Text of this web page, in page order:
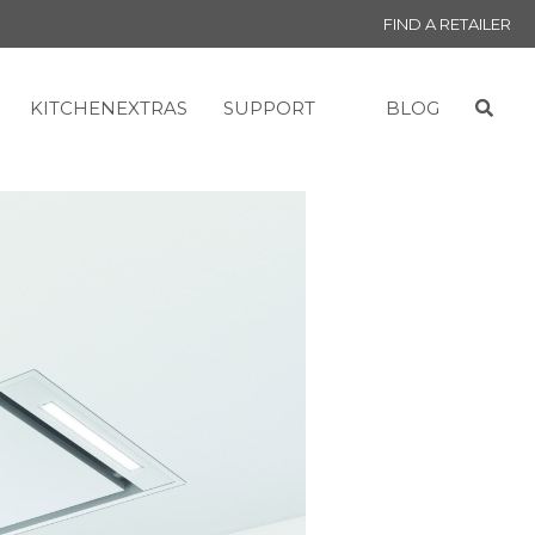
FIND A RETAILER
KITCHENEXTRAS SUPPORT BLOG